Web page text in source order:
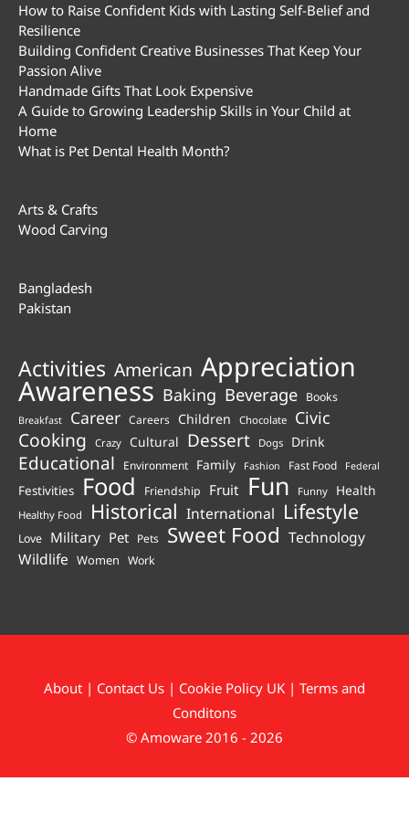
How to Raise Confident Kids with Lasting Self-Belief and
Resilience
Building Confident Creative Businesses That Keep Your
Passion Alive
Handmade Gifts That Look Expensive
A Guide to Growing Leadership Skills in Your Child at
Home
What is Pet Dental Health Month?
Arts & Crafts
Wood Carving
Bangladesh
Pakistan
Activities American Appreciation
Awareness Baking Beverage Books
Breakfast Career Careers Children Chocolate Civic
Cooking Crazy Cultural Dessert Dogs Drink
Educational Environment Family Fashion Fast Food Federal
Festivities Food Friendship Fruit Fun Funny Health
Healthy Food Historical International Lifestyle
Love Military Pet Pets Sweet Food Technology
Wildlife Women Work
About | Contact Us | Cookie Policy UK | Terms and
Conditons
© Amoware 2016 - 2026